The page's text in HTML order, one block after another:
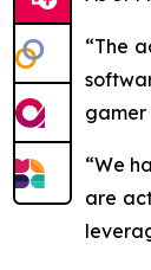
“The
gamer
“We
are